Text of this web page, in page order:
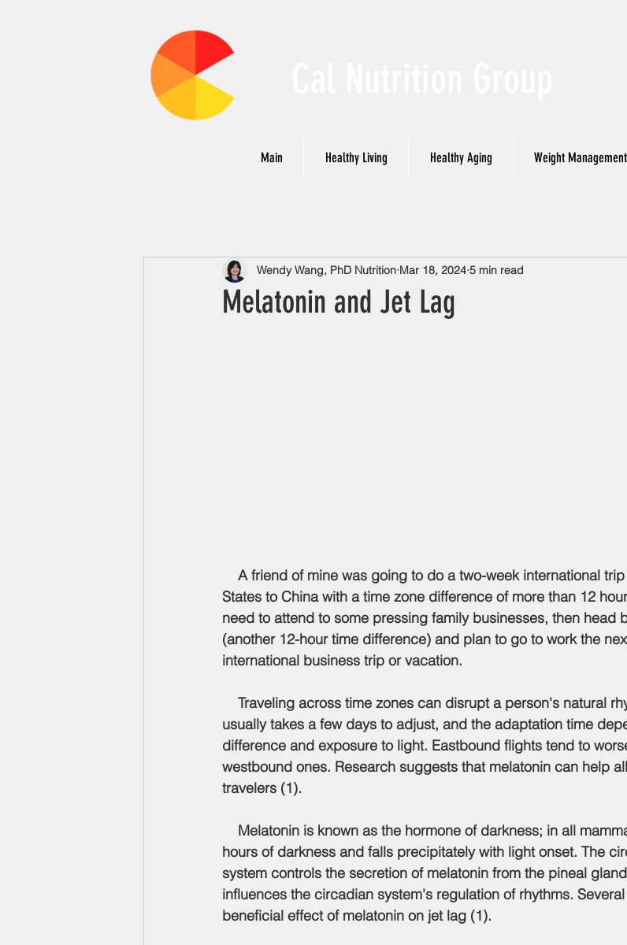
Main Healthy Living Healthy Aging Weight Management
Melatonin and Jet Lag
Wendy Wang, PhD Nutrition Mar 18, 2024 5 min read
States to China with a time zone difference of more than 12
need to attend to some pressing family businesses, then head
(another 12-hour time difference) and plan to go to work the
international business trip or vacation.
Traveling across time zones can disrupt a person's natural
usually takes a few days to adjust, and the adaptation time
difference and exposure to light. Eastbound flights tend to
westbound ones. Research suggests that melatonin can help
travelers (1).
Melatonin is known as the hormone of darkness; in all
hours of darkness and falls precipitately with light onset. The
system controls the secretion of melatonin from the pineal
influences the circadian system's regulation of rhythms.
beneficial effect of melatonin on jet lag (1).